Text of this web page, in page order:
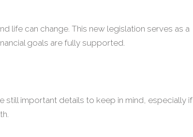
life can change. This new legislation serves as a
goals are fully supported.
still important details to keep in mind, especially if